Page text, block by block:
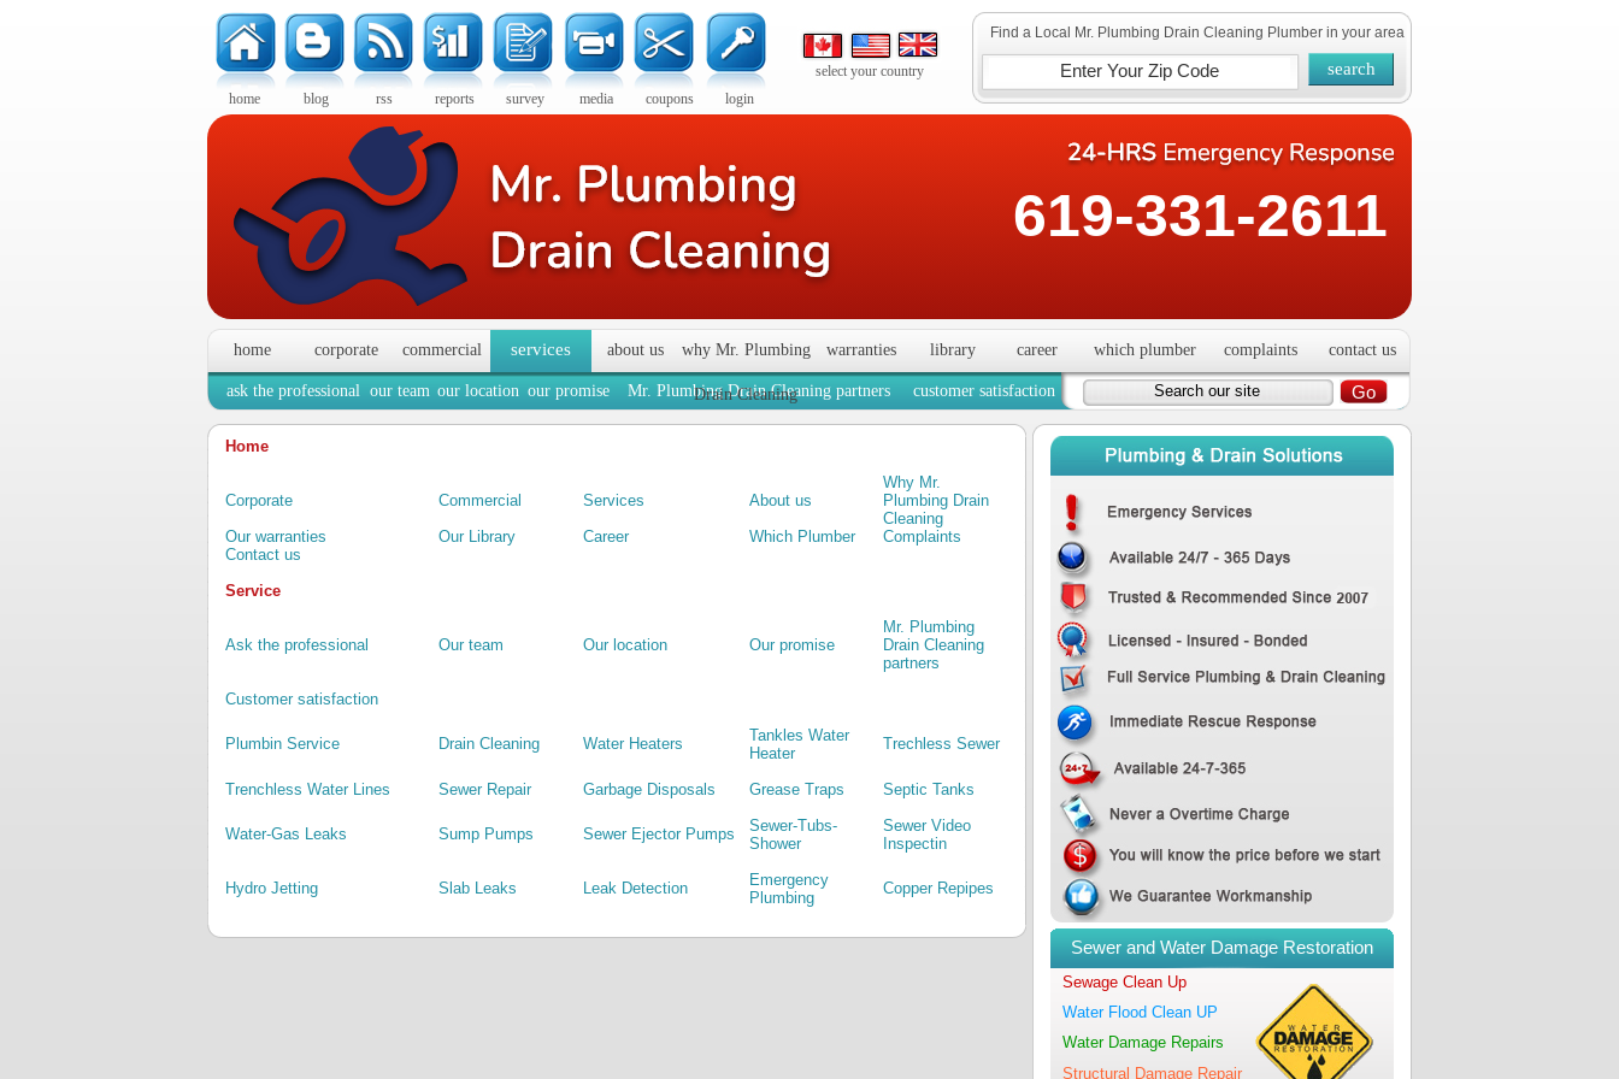
home blog rss reports survey media coupons login
select your country
Find a Local Mr. Plumbing Drain Cleaning Plumber in your area
619-331-2611
home corporate commercial services about us why Mr. Plumbing
Drain Cleaning
warranties library career which plumber complaints contact us
ask the professional our team our location our promise Mr. Plumbing Drain Cleaning partners customer satisfaction
Home
Corporate Commercial Services About us
Why Mr.
Plumbing Drain
Cleaning
Our warranties
Our Library Career Which Plumber
Complaints
Contact us
Service
Ask the professional Our team Our location Our promise
Mr. Plumbing
Drain Cleaning
partners
Customer satisfaction
Plumbin Service Drain Cleaning Water Heaters
Tankles Water
Heater
Trechless Sewer
Trenchless Water Lines Sewer Repair Garbage Disposals Grease Traps Septic Tanks
Water-Gas Leaks Sump Pumps Sewer Ejector Pumps
Sewer-Tubs-
Shower
Sewer Video
Inspectin
Hydro Jetting Slab Leaks Leak Detection
Emergency
Plumbing
Copper Repipes
Sewer and Water Damage Restoration
Sewage Clean Up
Water Flood Clean UP
Water Damage Repairs
Structural Damage Repair